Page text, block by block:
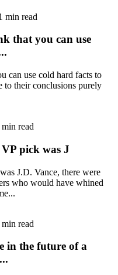
min read
that you can use
can use cold hard facts to
to their conclusions purely
min read
pick was J
J.D. Vance, there were
who would have whined
min read
in the future of a